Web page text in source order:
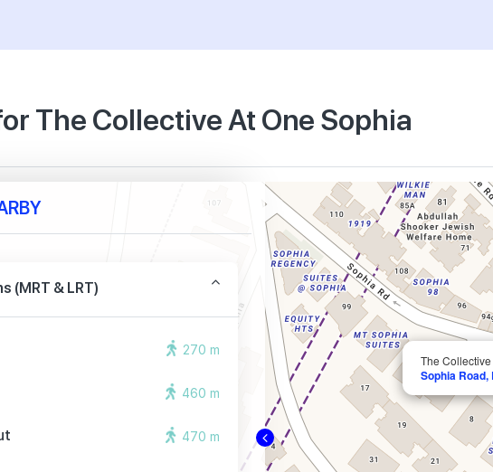
The Collective At One Sophia
The
Sophia
(MRT & LRT)
270 m
460 m
470 m